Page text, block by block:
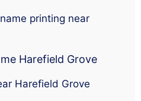
printing near
Harefield Grove
Harefield Grove